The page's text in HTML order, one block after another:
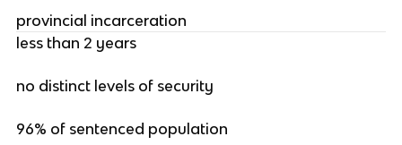
provincial incarceration
less than 2 years
no distinct levels of security
96% of sentenced population